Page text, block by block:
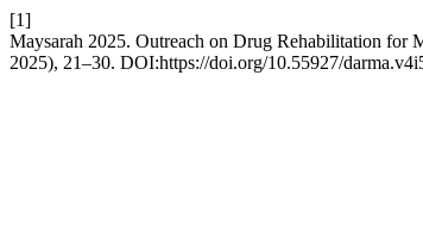
[1]
Maysarah 2025. Outreach on Drug Rehabilitation for
2025), 21–30. DOI:https://doi.org/10.55927/